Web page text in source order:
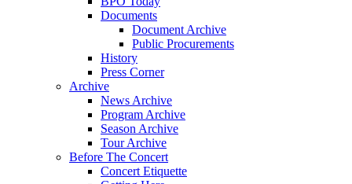
Documents
Document Archive
Public Procurements
History
Press Corner
Archive
News Archive
Program Archive
Season Archive
Tour Archive
Before The Concert
Concert Etiquette